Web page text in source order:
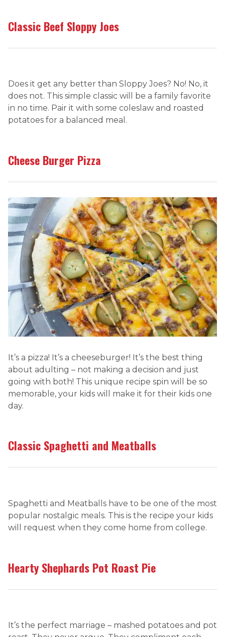
Classic Beef Sloppy Joes
Does it get any better than Sloppy Joes? No! No, it
does not. This simple classic will be a family favorite
in no time. Pair it with some coleslaw and roasted
potatoes for a balanced meal.
Cheese Burger Pizza
It’s a pizza! It’s a cheeseburger! It’s the best thing
about adulting – not making a decision and just
going with both! This unique recipe spin will be so
memorable, your kids will make it for their kids one
day.
Classic Spaghetti and Meatballs
Spaghetti and Meatballs have to be one of the most
popular nostalgic meals. This is the recipe your kids
will request when they come home from college.
Hearty Shephards Pot Roast Pie
It’s the perfect marriage – mashed potatoes and pot